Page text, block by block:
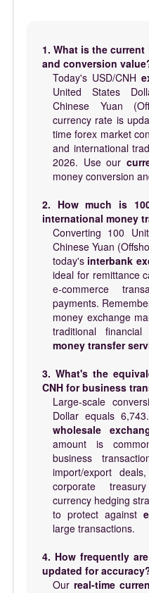
1. What is the current
and conversion
Today's USD/CNH
United States
Chinese Yuan
currency rate is
time forex market
and international
2026. Use our
money conversion
2. How much is
international money
Converting 100
Chinese Yuan
today's interbank
ideal for remittance
e-commerce
payments.
money exchange
traditional
money transfer
3. What's the
CNH for business
Large-scale
Dollar equals
wholesale
amount is
business
import/export
corporate
currency hedging
to protect against
large transactions.
4. How frequently
updated for
Our real-time